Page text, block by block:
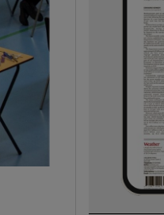
sections